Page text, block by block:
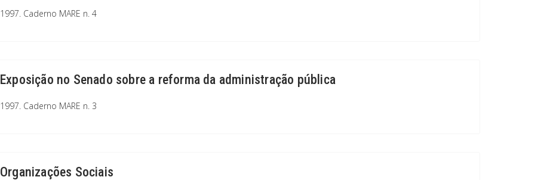
1997. Caderno MARE n. 4
Exposição no Senado sobre a reforma da administração pública
1997. Caderno MARE n. 3
Organizações Sociais